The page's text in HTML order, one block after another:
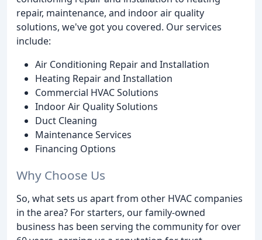
repair, maintenance, and indoor air quality
solutions, we've got you covered. Our services
include:
Air Conditioning Repair and Installation
Heating Repair and Installation
Commercial HVAC Solutions
Indoor Air Quality Solutions
Duct Cleaning
Maintenance Services
Financing Options
Why Choose Us
So, what sets us apart from other HVAC companies
in the area? For starters, our family-owned
business has been serving the community for over